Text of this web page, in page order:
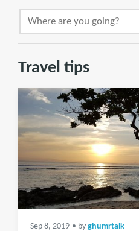
Travel tips
Sep 8, 2019 • by ghumrtalk